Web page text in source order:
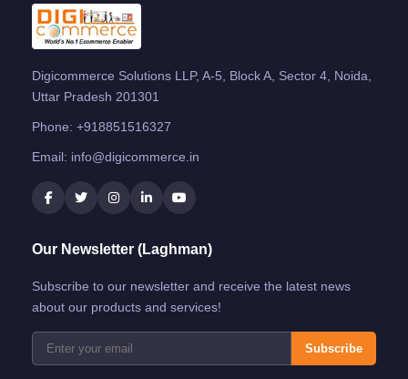
Digicommerce Solutions LLP, A-5, Block A, Sector 4, Noida,
Uttar Pradesh 201301
Phone: +918851516327
Email: info@digicommerce.in
Our Newsletter (Laghman)
Subscribe to our newsletter and receive the latest news
about our products and services!
Subscribe